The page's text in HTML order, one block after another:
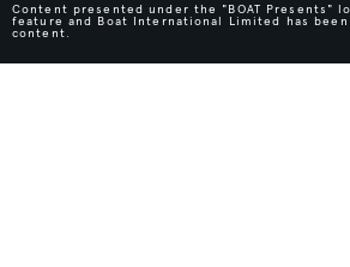
Content presented under the "BOAT Presents"
feature and Boat International Limited has
content.